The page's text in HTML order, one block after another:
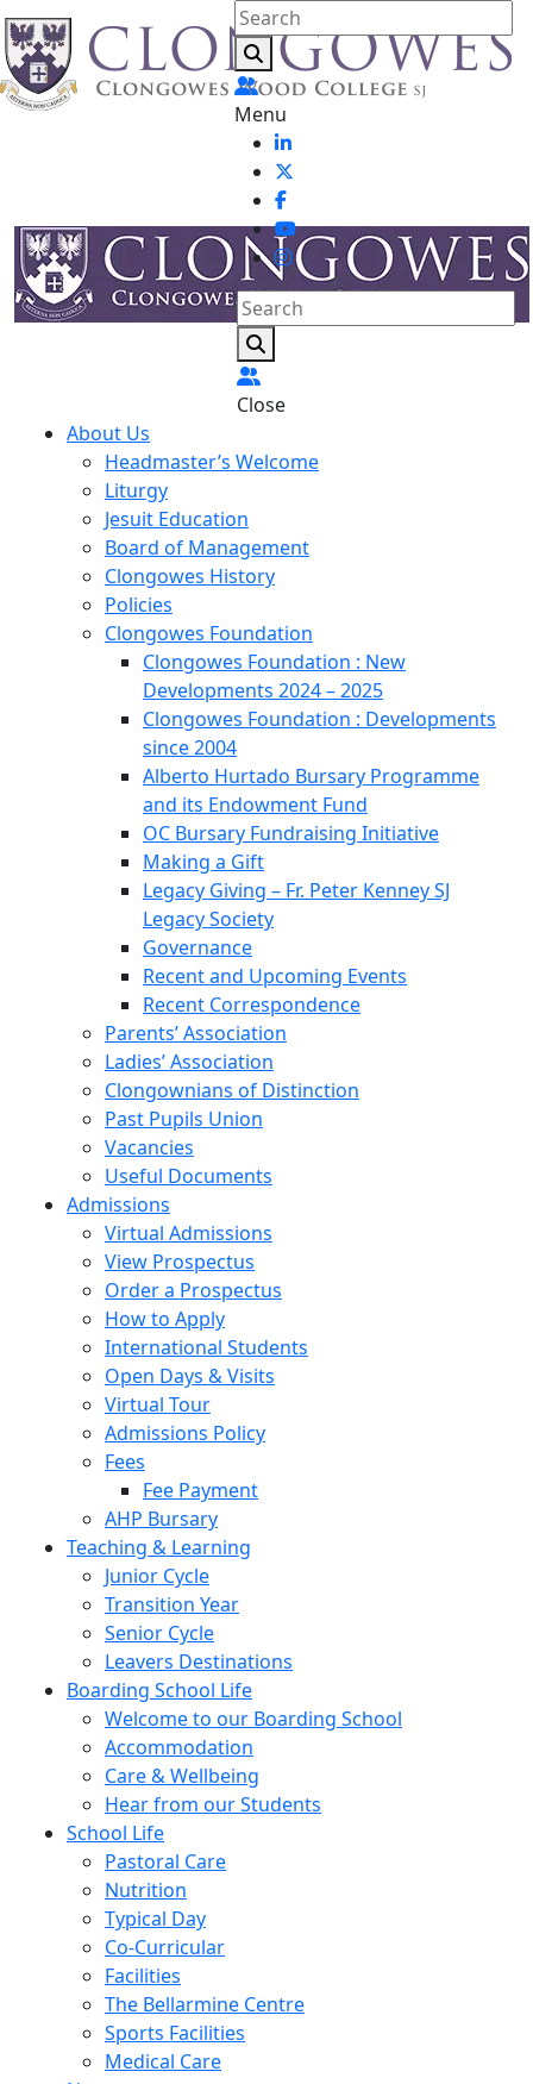
Menu
Close
About Us
Headmaster’s Welcome
Liturgy
Jesuit Education
Board of Management
Clongowes History
Policies
Clongowes Foundation
Clongowes Foundation : New
Developments 2024 – 2025
Clongowes Foundation : Developments
since 2004
Alberto Hurtado Bursary Programme
and its Endowment Fund
OC Bursary Fundraising Initiative
Making a Gift
Legacy Giving – Fr. Peter Kenney SJ
Legacy Society
Governance
Recent and Upcoming Events
Recent Correspondence
Parents’ Association
Ladies’ Association
Clongownians of Distinction
Past Pupils Union
Vacancies
Useful Documents
Admissions
Virtual Admissions
View Prospectus
Order a Prospectus
How to Apply
International Students
Open Days & Visits
Virtual Tour
Admissions Policy
Fees
Fee Payment
AHP Bursary
Teaching & Learning
Junior Cycle
Transition Year
Senior Cycle
Leavers Destinations
Boarding School Life
Welcome to our Boarding School
Accommodation
Care & Wellbeing
Hear from our Students
School Life
Pastoral Care
Nutrition
Typical Day
Co-Curricular
Facilities
The Bellarmine Centre
Sports Facilities
Medical Care